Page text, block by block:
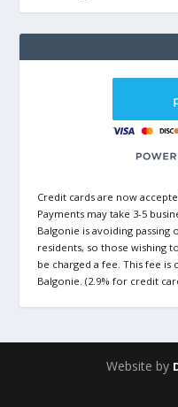
Credit cards are now
Payments may take 3-5
Balgonie is avoiding
residents, so those wishing
be charged a fee. This fee
Balgonie. (2.9% for credit
Website by